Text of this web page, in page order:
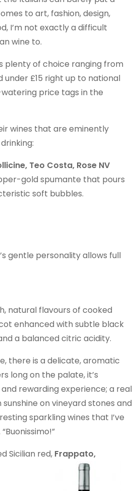
to art, fashion, design,
I’m not exactly a difficult
wine to.
plenty of choice ranging from
under £15 right up to national
price tags in the
wines that are eminently
Teo Costa, Rose NV
gold spumante that pours
soft bubbles.
gentle personality allows full
natural flavours of cooked
enhanced with subtle black
a balanced citric acidity.
there is a delicate, aromatic
long on the palate, it’s
rewarding experience; a real
on vineyard stones and
sparkling wines that I’ve
Sicilian red, Frappato,